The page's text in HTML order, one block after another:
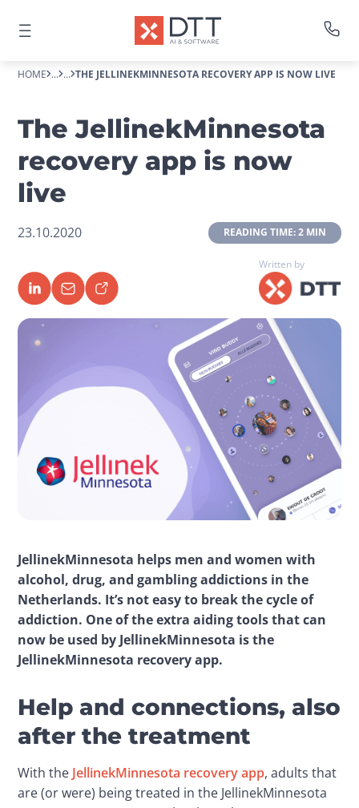
HOME ... ... THE JELLINEKMINNESOTA RECOVERY APP IS NOW LIVE
The JellinekMinnesota
recovery app is now
live
23.10.2020 READING TIME: 2 MIN
Written by
JellinekMinnesota helps men and women with
alcohol, drug, and gambling addictions in the
Netherlands. It’s not easy to break the cycle of
addiction. One of the extra aiding tools that can
now be used by JellinekMinnesota is the
JellinekMinnesota recovery app.
Help and connections, also
after the treatment
With the JellinekMinnesota recovery app, adults that
are (or were) being treated in the JellinekMinnesota